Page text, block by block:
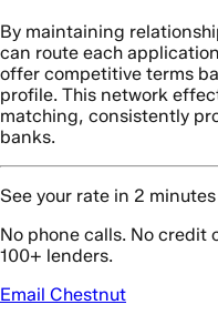
By maintaining
can route each
offer competitive terms
profile. This network
matching, consistently
banks.
See your rate in 2 minutes
No phone calls. No credit
100+ lenders.
Email Chestnut